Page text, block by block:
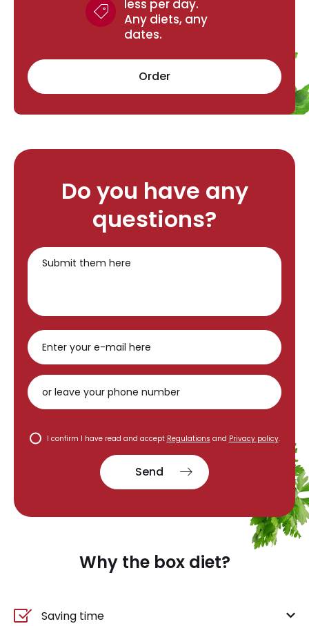
less per day.
Any diets, any
dates.
Order
Do you have any
questions?
I confirm I have read and accept Regulations and Privacy policy.
Send
Why the box diet?
Saving time